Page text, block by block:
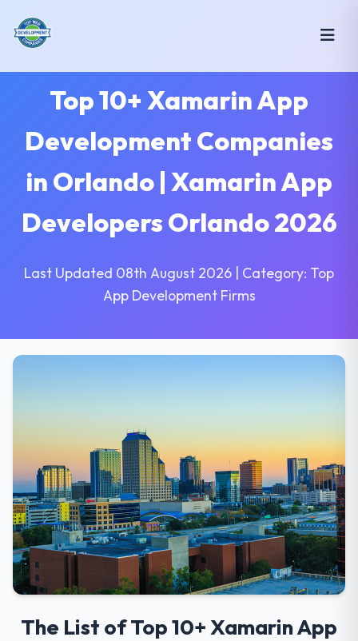
Top 10+ Xamarin App
Development Companies
in Orlando | Xamarin App
Developers Orlando 2026
Last Updated 08th August 2026 | Category: Top
App Development Firms
The List of Top 10+ Xamarin App